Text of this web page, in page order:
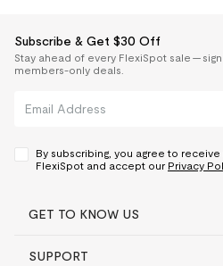
Subscribe & Get $30 Off
Stay ahead of every FlexiSpot sale —
members-only deals.
By subscribing, you agree to
FlexiSpot and accept our Privacy
GET TO KNOW US
SUPPORT